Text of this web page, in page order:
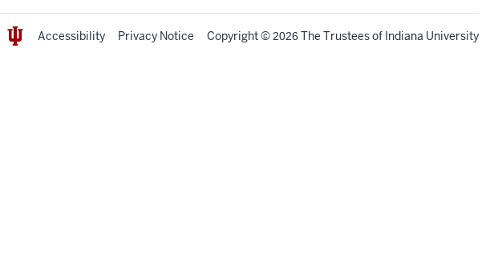
Accessibility Privacy Notice Copyright© 2026 The Trustees of Indiana University